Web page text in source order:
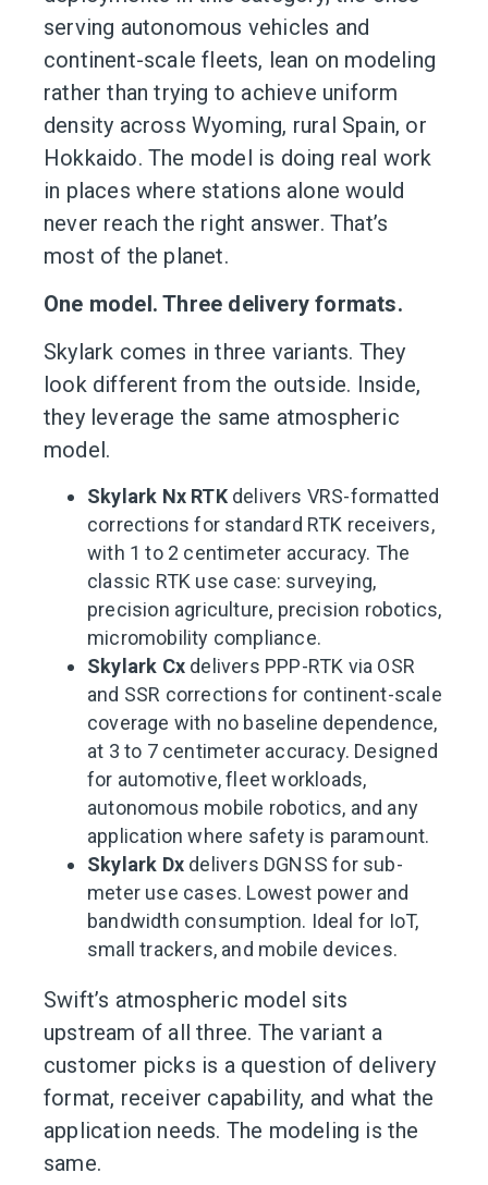
serving autonomous vehicles and
continent-scale fleets, lean on modeling
rather than trying to achieve uniform
density across Wyoming, rural Spain, or
Hokkaido. The model is doing real work
in places where stations alone would
never reach the right answer. That’s
most of the planet.
One model. Three delivery formats.
Skylark comes in three variants. They
look different from the outside. Inside,
they leverage the same atmospheric
model.
Skylark Nx RTKdelivers VRS-formatted
corrections for standard RTK receivers,
with 1 to 2 centimeter accuracy. The
classic RTK use case: surveying,
precision agriculture, precision robotics,
micromobility compliance.
Skylark Cx delivers PPP-RTK via OSR
and SSR corrections for continent-scale
coverage with no baseline dependence,
at 3 to 7 centimeter accuracy. Designed
for automotive, fleet workloads,
autonomous mobile robotics, and any
application where safety is paramount.
Skylark Dx delivers DGNSS for sub-
meter use cases. Lowest power and
bandwidth consumption. Ideal for IoT,
small trackers, and mobile devices.
Swift’s atmospheric model sits
upstream of all three. The variant a
customer picks is a question of delivery
format, receiver capability, and what the
application needs. The modeling is the
same.